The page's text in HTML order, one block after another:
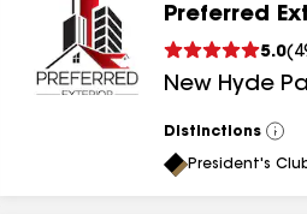
results
results
Preferred
5.0(
New Hyde
Distinctions
All
President's